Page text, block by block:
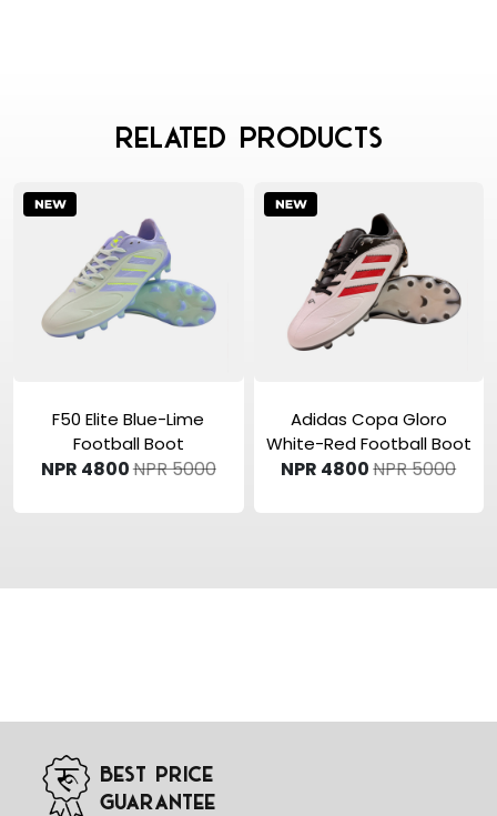
Related Products
F50 Elite Blue-Lime
Football Boot
NPR 4800NPR 5000
Adidas Copa Gloro
White-Red Football Boot
NPR 4800NPR 5000
Best Price
Guarantee